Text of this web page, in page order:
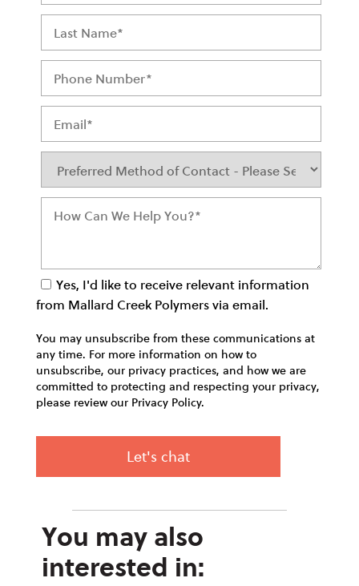
Yes, I'd like to receive relevant information
from Mallard Creek Polymers via email.
You may unsubscribe from these communications at
any time. For more information on how to
unsubscribe, our privacy practices, and how we are
committed to protecting and respecting your privacy,
please review our Privacy Policy.
You may also
interested in: